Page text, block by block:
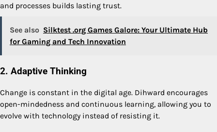
and processes builds lasting trust.
See also Silktest .org Games Galore: Your Ultimate Hub
for Gaming and Tech Innovation
2. Adaptive Thinking
Change is constant in the digital age. Dihward encourages
open-mindedness and continuous learning, allowing you to
evolve with technology instead of resisting it.